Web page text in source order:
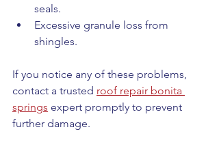
seals.
Excessive granule loss from
shingles.
If you notice any of these problems,
contact a trusted roof repair bonita
springs expert promptly to prevent
further damage.